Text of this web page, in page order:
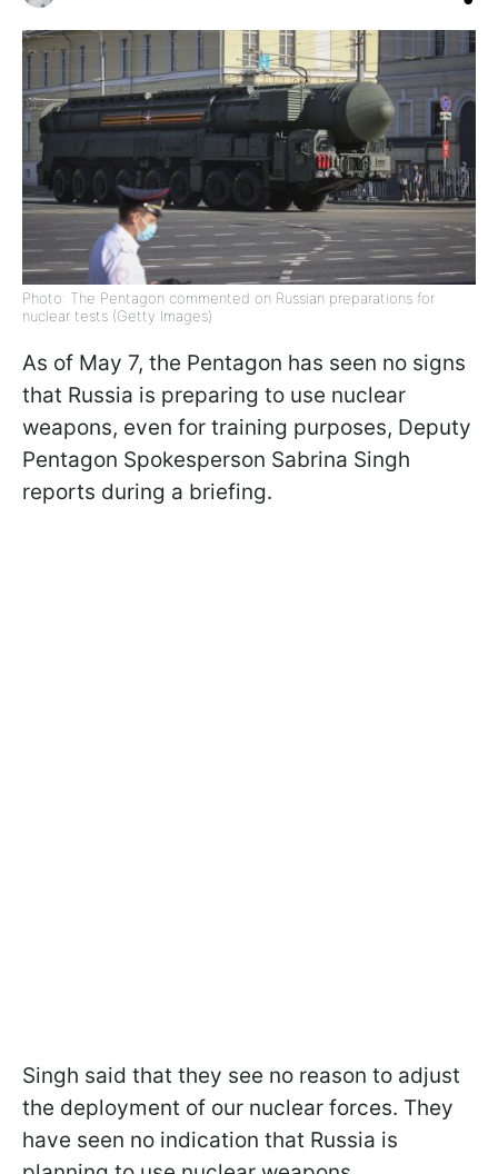
Photo: The Pentagon commented on Russian preparations for
nuclear tests (Getty Images)
As of May 7, the Pentagon has seen no signs
that Russia is preparing to use nuclear
weapons, even for training purposes, Deputy
Pentagon Spokesperson Sabrina Singh
reports during a briefing.
Singh said that they see no reason to adjust
the deployment of our nuclear forces. They
have seen no indication that Russia is